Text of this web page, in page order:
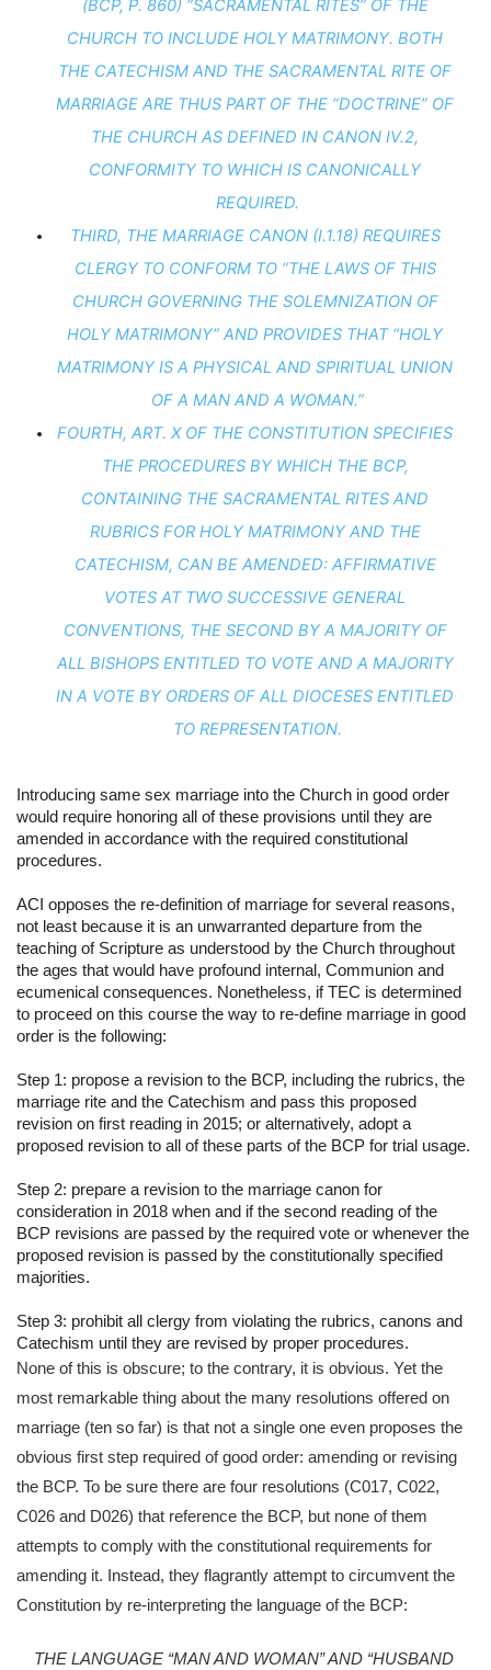
(BCP, P. 860) “SACRAMENTAL RITES” OF THE
CHURCH TO INCLUDE HOLY MATRIMONY. BOTH
THE CATECHISM AND THE SACRAMENTAL RITE OF
MARRIAGE ARE THUS PART OF THE “DOCTRINE” OF
THE CHURCH AS DEFINED IN CANON IV.2,
CONFORMITY TO WHICH IS CANONICALLY
REQUIRED.
THIRD, THE MARRIAGE CANON (I.1.18) REQUIRES
CLERGY TO CONFORM TO “THE LAWS OF THIS
CHURCH GOVERNING THE SOLEMNIZATION OF
HOLY MATRIMONY” AND PROVIDES THAT “HOLY
MATRIMONY IS A PHYSICAL AND SPIRITUAL UNION
OF A MAN AND A WOMAN.”
FOURTH, ART. X OF THE CONSTITUTION SPECIFIES
THE PROCEDURES BY WHICH THE BCP,
CONTAINING THE SACRAMENTAL RITES AND
RUBRICS FOR HOLY MATRIMONY AND THE
CATECHISM, CAN BE AMENDED: AFFIRMATIVE
VOTES AT TWO SUCCESSIVE GENERAL
CONVENTIONS, THE SECOND BY A MAJORITY OF
ALL BISHOPS ENTITLED TO VOTE AND A MAJORITY
IN A VOTE BY ORDERS OF ALL DIOCESES ENTITLED
TO REPRESENTATION.
Introducing same sex marriage into the Church in good order
would require honoring all of these provisions until they are
amended in accordance with the required constitutional
procedures.
ACI opposes the re-definition of marriage for several reasons,
not least because it is an unwarranted departure from the
teaching of Scripture as understood by the Church throughout
the ages that would have profound internal, Communion and
ecumenical consequences. Nonetheless, if TEC is determined
to proceed on this course the way to re-define marriage in good
order is the following:
Step 1: propose a revision to the BCP, including the rubrics, the
marriage rite and the Catechism and pass this proposed
revision on first reading in 2015; or alternatively, adopt a
proposed revision to all of these parts of the BCP for trial usage.
Step 2: prepare a revision to the marriage canon for
consideration in 2018 when and if the second reading of the
BCP revisions are passed by the required vote or whenever the
proposed revision is passed by the constitutionally specified
majorities.
Step 3: prohibit all clergy from violating the rubrics, canons and
Catechism until they are revised by proper procedures.
None of this is obscure; to the contrary, it is obvious. Yet the
most remarkable thing about the many resolutions offered on
marriage (ten so far) is that not a single one even proposes the
obvious first step required of good order: amending or revising
the BCP. To be sure there are four resolutions (C017, C022,
C026 and D026) that reference the BCP, but none of them
attempts to comply with the constitutional requirements for
amending it. Instead, they flagrantly attempt to circumvent the
Constitution by re-interpreting the language of the BCP:
THE LANGUAGE “MAN AND WOMAN” AND “HUSBAND